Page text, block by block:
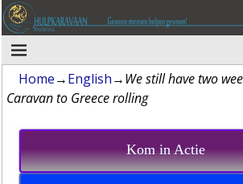
Home→English→We still have two
Caravan to Greece rolling
Kom in Actie